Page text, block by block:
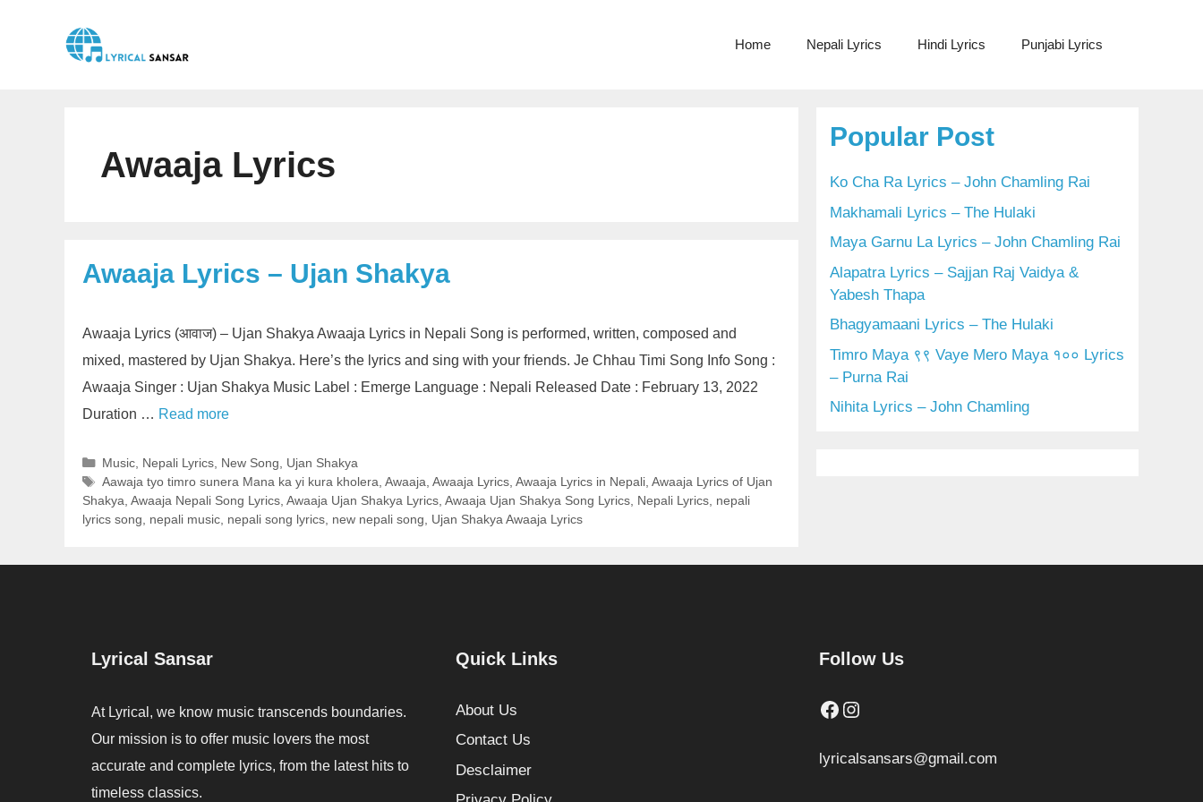
Home Nepali Lyrics Hindi Lyrics Punjabi Lyrics
Awaaja Lyrics
Awaaja Lyrics – Ujan Shakya
Awaaja Lyrics (आवाज) – Ujan Shakya Awaaja Lyrics in Nepali Song is performed, written, composed and
mixed, mastered by Ujan Shakya. Here’s the lyrics and sing with your friends. Je Chhau Timi Song Info Song :
Awaaja Singer : Ujan Shakya Music Label : Emerge Language : Nepali Released Date : February 13, 2022
Duration … Read more
Categories
Music, Nepali Lyrics, New Song
Ujan Shakya
Tags
Aawaja tyo timro sunera Mana ka yi kura kholera Awaaja Awaaja Lyrics, Awaaja Lyrics in Nepali, Awaaja Lyrics of Ujan
Shakya Awaaja Nepali Song Lyrics Awaaja Ujan Shakya Lyrics Awaaja Ujan Shakya Song Lyrics Nepali Lyrics nepali
lyrics song
nepali music nepali song lyrics new nepali song Ujan Shakya Awaaja Lyrics
Popular Post
Ko Cha Ra Lyrics – John Chamling Rai
Makhamali Lyrics – The Hulaki
Maya Garnu La Lyrics – John Chamling Rai
Alapatra Lyrics – Sajjan Raj Vaidya &
Yabesh Thapa
Bhagyamaani Lyrics – The Hulaki
Timro Maya ९९ Vaye Mero Maya १०० Lyrics
– Purna Rai
Nihita Lyrics – John Chamling
Lyrical Sansar
At Lyrical, we know music transcends boundaries.
Our mission is to offer music lovers the most
accurate and complete lyrics, from the latest hits to
timeless classics.
Quick Links
About Us
Contact Us
Desclaimer
Follow Us
Facebook
Instagram
lyricalsansars@gmail.com